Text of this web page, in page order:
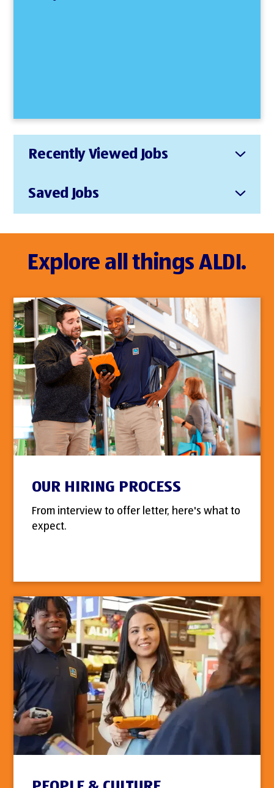
Recently Viewed Jobs
Saved Jobs
Explore all things ALDI.
OUR HIRING PROCESS
From interview to offer letter, here's what to
expect.